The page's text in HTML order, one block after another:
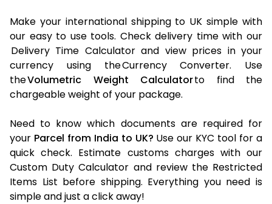
Make your international shipping to UK simple with
our easy to use tools. Check delivery time with our
Delivery Time Calculator and view prices in your
currency using the Currency Converter. Use
theVolumetric Weight Calculatorto find the
chargeable weight of your package.
Need to know which documents are required for
your Parcel from India to UK? Use our KYC tool for a
quick check. Estimate customs charges with our
Custom Duty Calculator and review the Restricted
Items List before shipping. Everything you need is
simple and just a click away!